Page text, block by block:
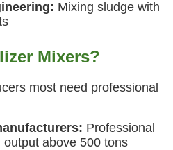
Mixing sludge with
Mixers?
most need professional
Professional
above 500 tons